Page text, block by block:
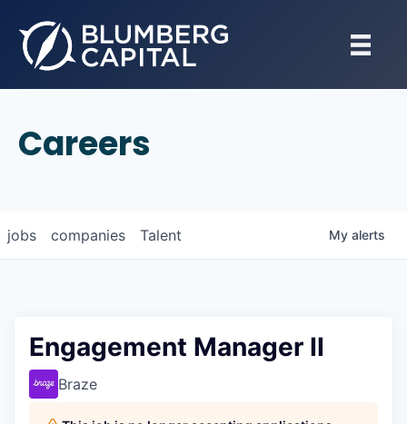
Careers
jobs companies Talent My alerts
Engagement Manager II
Braze